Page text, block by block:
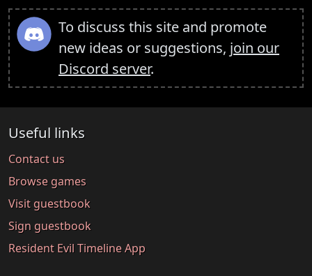
To discuss this site and promote
new ideas or suggestions, join our
Discord server.
Useful links
Contact us
Browse games
Visit guestbook
Sign guestbook
Resident Evil Timeline App